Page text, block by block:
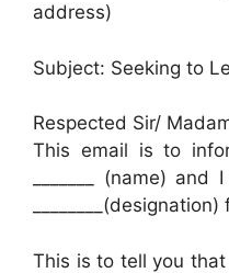
address)
Subject: Seeking to
Respected Sir/
This email is to
_______ (name)
This is to tell you